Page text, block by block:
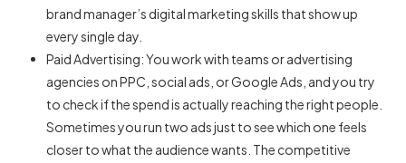
brand manager’s digital marketing skills that show up
every single day.
Paid Advertising: You work with teams or advertising
agencies on PPC, social ads, or Google Ads, and you try
to check if the spend is actually reaching the right people.
Sometimes you run two ads just to see which one feels
closer to what the audience wants. The competitive